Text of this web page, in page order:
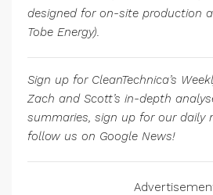
designed for on-site production
Tobe Energy).
Sign up for CleanTechnica’s
Zach and Scott’s in-depth
summaries, sign up for our daily
follow us on Google News!